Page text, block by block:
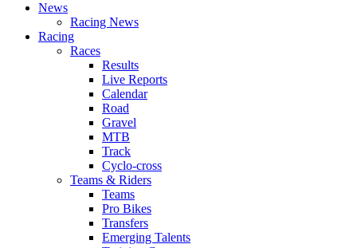
News
Racing News
Racing
Races
Results
Live Reports
Calendar
Road
Gravel
MTB
Track
Cyclo-cross
Teams & Riders
Teams
Pro Bikes
Transfers
Emerging Talents